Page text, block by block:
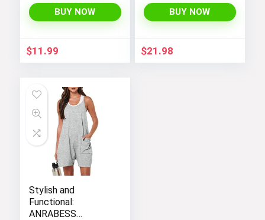
Temptation in Two
Pieces
BUY NOW
$11.99
Negligee Nightie
with Satin Lace for
Look
BUY NOW
$21.98
Stylish and
Functional:
ANRABESS